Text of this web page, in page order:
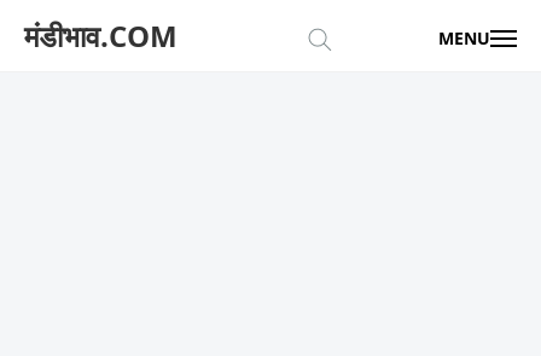
मंडीभाव.COM MENU